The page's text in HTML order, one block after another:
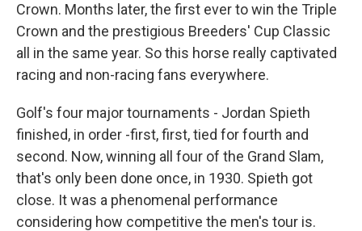
Crown. Months later, the first ever to win the Triple
Crown and the prestigious Breeders' Cup Classic
all in the same year. So this horse really captivated
racing and non-racing fans everywhere.
Golf's four major tournaments - Jordan Spieth
finished, in order -first, first, tied for fourth and
second. Now, winning all four of the Grand Slam,
that's only been done once, in 1930. Spieth got
close. It was a phenomenal performance
considering how competitive the men's tour is.